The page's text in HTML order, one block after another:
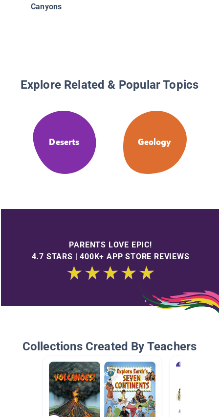
Canyons
Explore Related & Popular Topics
Deserts Geology
PARENTS LOVE EPIC!
4.7 STARS | 400K+ APP STORE REVIEWS
Collections Created By Teachers